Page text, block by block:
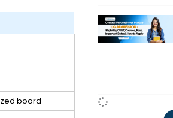
board